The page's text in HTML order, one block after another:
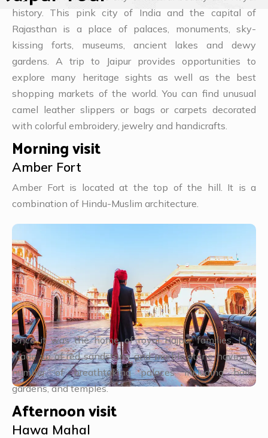
history. This pink city of India and the capital of
Rajasthan is a place of palaces, monuments, sky-
kissing forts, museums, ancient lakes and dewy
gardens. A trip to Jaipur provides opportunities to
explore many heritage sights as well as the best
shopping markets of the world. You can find unusual
camel leather slippers or bags or carpets decorated
with colorful embroidery, jewelry and handicrafts.
Morning visit
Amber Fort
Amber Fort is located at the top of the hill. It is a
combination of Hindu-Muslim architecture.
Once it was the home of royal Rajpur families. It is
made up of red sandstone and marble stone having a
number of breathtaking palaces including halls,
gardens, and temples.
Afternoon visit
Hawa Mahal